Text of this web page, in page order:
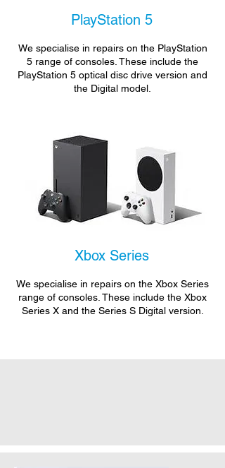
PlayStation 5
We specialise in repairs on the PlayStation
5 range of consoles. These include the
PlayStation 5 optical disc drive version and
the Digital model.
Xbox Series
We specialise in repairs on the Xbox Series
range of consoles. These include the Xbox
Series X and the Series S Digital version.